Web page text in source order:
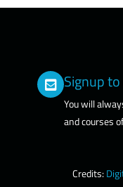
Signup
You will
and courses
Credits: